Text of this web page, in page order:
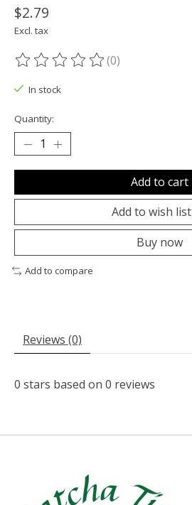
$2.79
Excl. tax
The rating of this product is
(0)
In stock
Quantity:
Add to cart
Add to wish list
Buy now
Add to compare
Reviews (0)
0 stars based on 0 reviews